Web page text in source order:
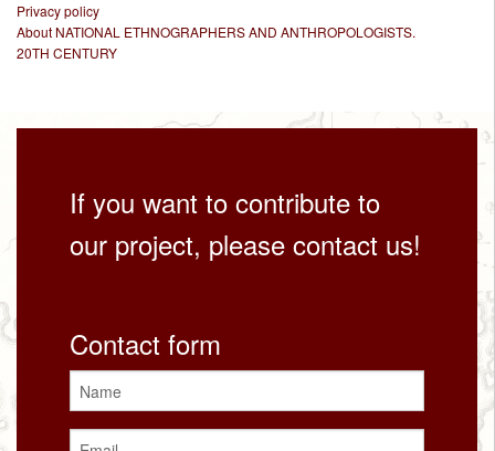
Privacy policy
About NATIONAL ETHNOGRAPHERS AND ANTHROPOLOGISTS.
20TH CENTURY
If you want to contribute to
our project, please contact us!
Contact form